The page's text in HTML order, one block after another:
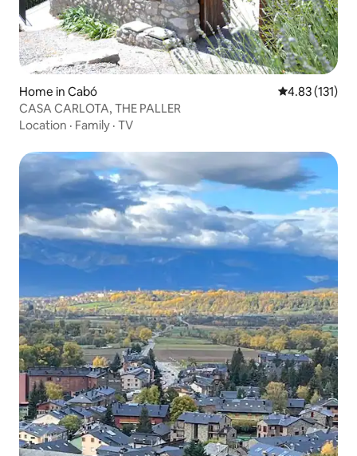
Home in Cabó 4.83 out of 5
4.83 (131)
CASA CARLOTA, THE PALLER
Location · Family · TV